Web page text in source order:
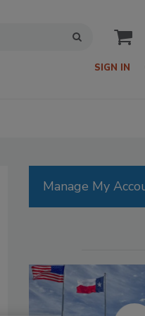
SIGN IN
Manage My